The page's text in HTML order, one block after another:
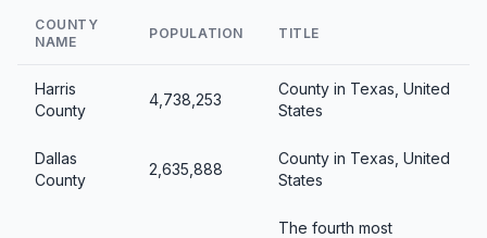
COUNTY
NAME
POPULATION TITLE
Harris
County
4,738,253
County in Texas, United
States
Dallas
County
2,635,888
County in Texas, United
States
The fourth most